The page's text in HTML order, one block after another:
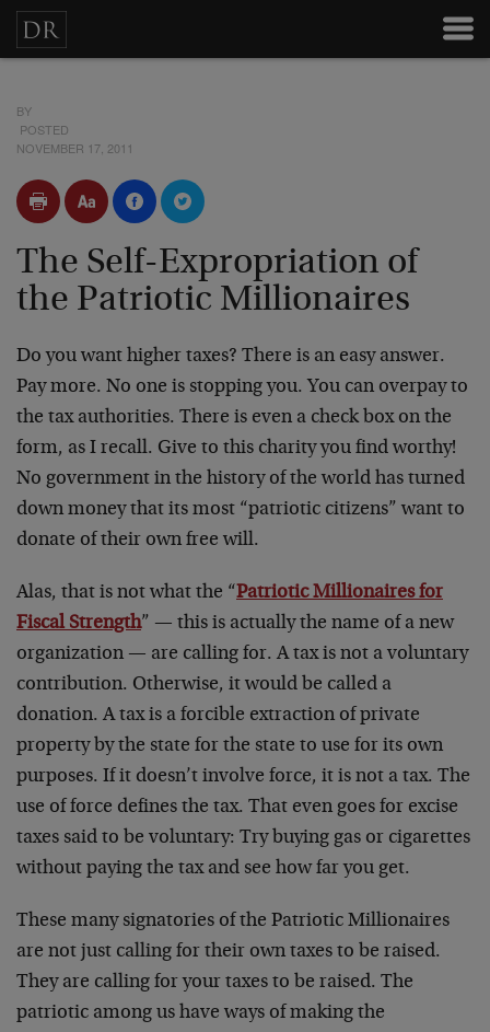
BY
POSTED
NOVEMBER 17, 2011
The Self-Expropriation of
the Patriotic Millionaires
Do you want higher taxes? There is an easy answer.
Pay more. No one is stopping you. You can overpay to
the tax authorities. There is even a check box on the
form, as I recall. Give to this charity you find worthy!
No government in the history of the world has turned
down money that its most “patriotic citizens” want to
donate of their own free will.
Alas, that is not what the “Patriotic Millionaires for
Fiscal Strength” — this is actually the name of a new
organization — are calling for. A tax is not a voluntary
contribution. Otherwise, it would be called a
donation. A tax is a forcible extraction of private
property by the state for the state to use for its own
purposes. If it doesn’t involve force, it is not a tax. The
use of force defines the tax. That even goes for excise
taxes said to be voluntary: Try buying gas or cigarettes
without paying the tax and see how far you get.
These many signatories of the Patriotic Millionaires
are not just calling for their own taxes to be raised.
They are calling for your taxes to be raised. The
patriotic among us have ways of making the